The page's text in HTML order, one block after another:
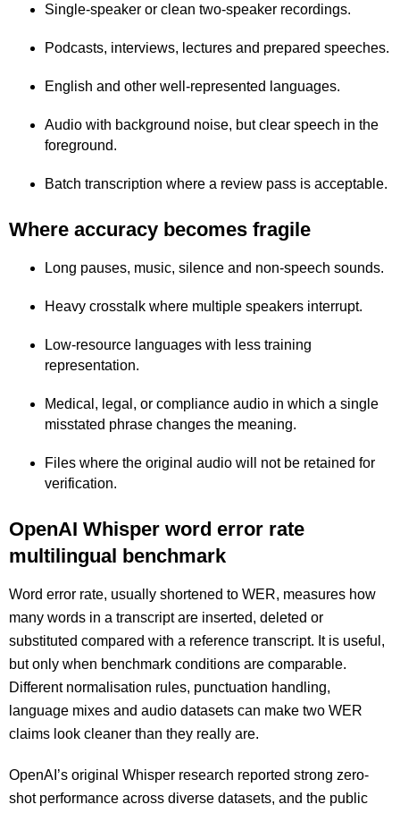
Single-speaker or clean two-speaker recordings.
Podcasts, interviews, lectures and prepared speeches.
English and other well-represented languages.
Audio with background noise, but clear speech in the
foreground.
Batch transcription where a review pass is acceptable.
Where accuracy becomes fragile
Long pauses, music, silence and non-speech sounds.
Heavy crosstalk where multiple speakers interrupt.
Low-resource languages with less training
representation.
Medical, legal, or compliance audio in which a single
misstated phrase changes the meaning.
Files where the original audio will not be retained for
verification.
OpenAI Whisper word error rate
multilingual benchmark
Word error rate, usually shortened to WER, measures how
many words in a transcript are inserted, deleted or
substituted compared with a reference transcript. It is useful,
but only when benchmark conditions are comparable.
Different normalisation rules, punctuation handling,
language mixes and audio datasets can make two WER
claims look cleaner than they really are.
OpenAI’s original Whisper research reported strong zero-
shot performance across diverse datasets, and the public